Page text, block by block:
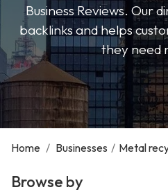
Business Reviews. Our
backlinks and helps
they need
Home / Businesses / Metal
Browse by